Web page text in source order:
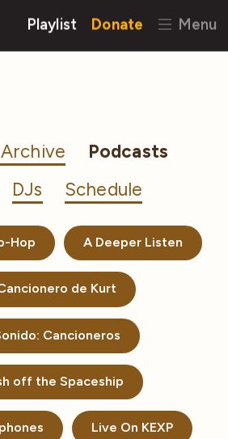
Playlist Donate Menu
Podcasts
DJs Schedule
Hop A Deeper Listen
de Kurt
Cancioneros
off the Spaceship
Live On KEXP